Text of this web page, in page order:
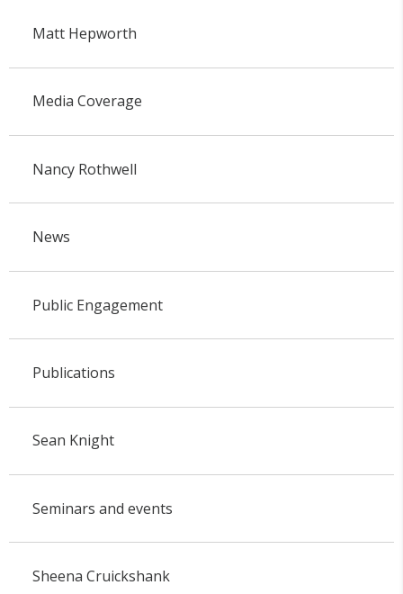
Matt Hepworth
Media Coverage
Nancy Rothwell
News
Public Engagement
Publications
Sean Knight
Seminars and events
Sheena Cruickshank